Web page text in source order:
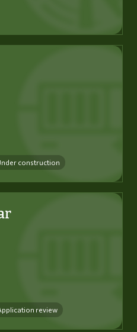
construction
review